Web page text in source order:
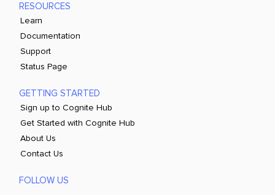
RESOURCES
Learn
Documentation
Support
Status Page
GETTING STARTED
Sign up to Cognite Hub
Get Started with Cognite Hub
About Us
Contact Us
FOLLOW US